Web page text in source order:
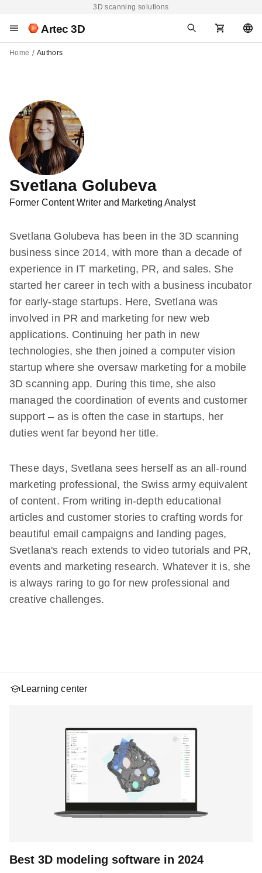
3D scanning solutions
Artec 3D
Home Authors
Svetlana Golubeva
Former Content Writer and Marketing Analyst
Svetlana Golubeva has been in the 3D scanning
business since 2014, with more than a decade of
experience in IT marketing, PR, and sales. She
started her career in tech with a business incubator
for early-stage startups. Here, Svetlana was
involved in PR and marketing for new web
applications. Continuing her path in new
technologies, she then joined a computer vision
startup where she oversaw marketing for a mobile
3D scanning app. During this time, she also
managed the coordination of events and customer
support – as is often the case in startups, her
duties went far beyond her title.
These days, Svetlana sees herself as an all-round
marketing professional, the Swiss army equivalent
of content. From writing in-depth educational
articles and customer stories to crafting words for
beautiful email campaigns and landing pages,
Svetlana's reach extends to video tutorials and PR,
events and marketing research. Whatever it is, she
is always raring to go for new professional and
creative challenges.
Learning center
Best 3D modeling software in 2024